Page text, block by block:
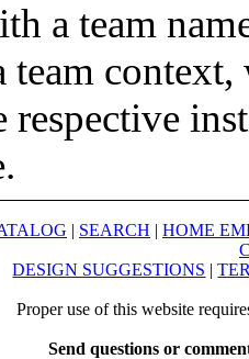
a team
team
respective
| SEARCH | HOME
DESIGN SUGGESTIONS |
Proper use of this website
Send questions or